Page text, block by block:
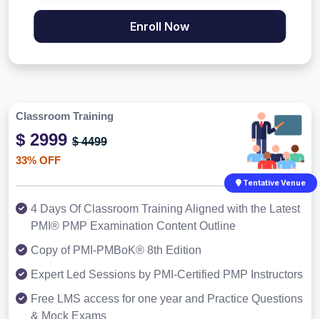
Enroll Now
Classroom Training
$ 2999 $ 4499
33% OFF
Tentative Venue
4 Days Of Classroom Training Aligned with the Latest
PMI® PMP Examination Content Outline
Copy of PMI-PMBoK® 8th Edition
Expert Led Sessions by PMI-Certified PMP Instructors
Free LMS access for one year and Practice Questions
& Mock Exams